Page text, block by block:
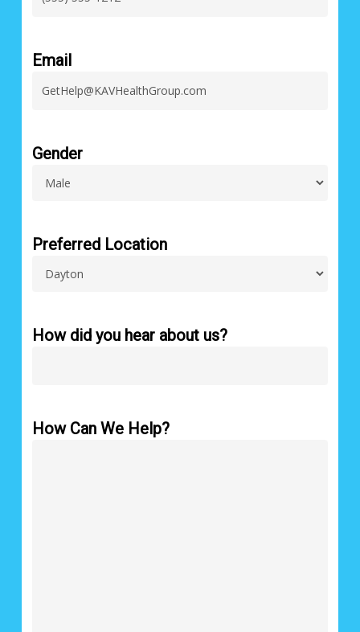
Email
Gender
Preferred Location
How did you hear about us?
How Can We Help?